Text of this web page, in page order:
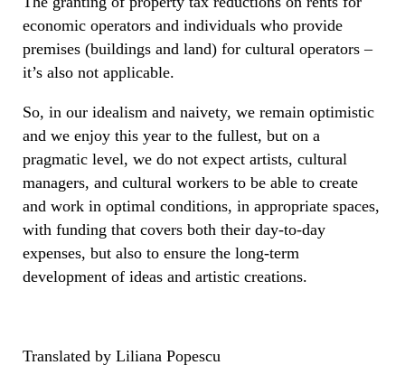
economic operators and individuals who provide
premises (buildings and land) for cultural operators –
it’s also not applicable.
So, in our idealism and naivety, we remain optimistic
and we enjoy this year to the fullest, but on a
pragmatic level, we do not expect artists, cultural
managers, and cultural workers to be able to create
and work in optimal conditions, in appropriate spaces,
with funding that covers both their day-to-day
expenses, but also to ensure the long-term
development of ideas and artistic creations.
Translated by Liliana Popescu